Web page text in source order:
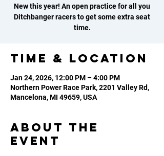
New this year! An open practice for all you
Ditchbanger racers to get some extra seat
time.
Time & Location
Jan 24, 2026, 12:00 PM – 4:00 PM
Northern Power Race Park, 2201 Valley Rd,
Mancelona, MI 49659, USA
About the
event